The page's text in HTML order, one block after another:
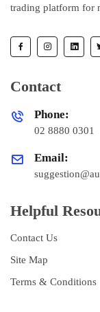
trading platform for
Contact
Phone:
02 8880 0301
Email:
Helpful
Contact Us
Site Map
Terms & Conditions